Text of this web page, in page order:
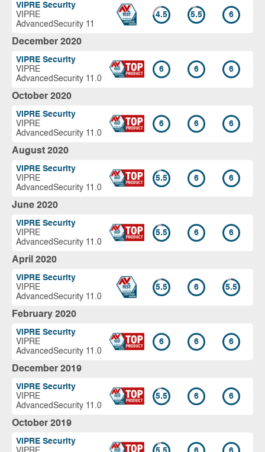
VIPRE Security
VIPRE
AdvancedSecurity 11
4.5 5.5 6
December 2020
VIPRE Security
VIPRE
AdvancedSecurity 11.0
6 6 6
October 2020
VIPRE Security
VIPRE
AdvancedSecurity 11.0
6 6 6
August 2020
VIPRE Security
VIPRE
AdvancedSecurity 11.0
5.5 6 6
June 2020
VIPRE Security
VIPRE
AdvancedSecurity 11.0
5.5 6 6
April 2020
VIPRE Security
VIPRE
AdvancedSecurity 11.0
5.5 6 5.5
February 2020
VIPRE Security
VIPRE
AdvancedSecurity 11.0
6 6 6
December 2019
VIPRE Security
VIPRE
AdvancedSecurity 11.0
5.5 6 6
October 2019
VIPRE Security